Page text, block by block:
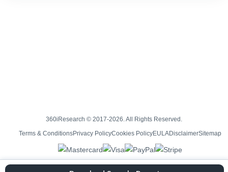
360iResearch © 2017-2026. All Rights Reserved.
Terms & ConditionsPrivacy PolicyCookies PolicyEULADisclaimerSitemap